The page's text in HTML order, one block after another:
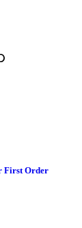
First Order